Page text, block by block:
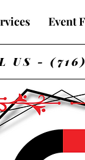
Event
US -